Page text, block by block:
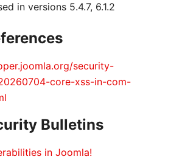
in versions 5.4.7, 6.1.2
security-
core-xss-in-com-
Bulletins
in Joomla!